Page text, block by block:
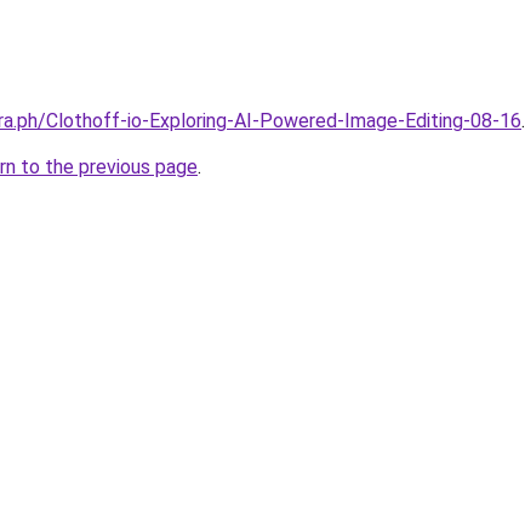
Clothoff-io-Exploring-AI-Powered-Image-Editing-08-16.
to the previous page.